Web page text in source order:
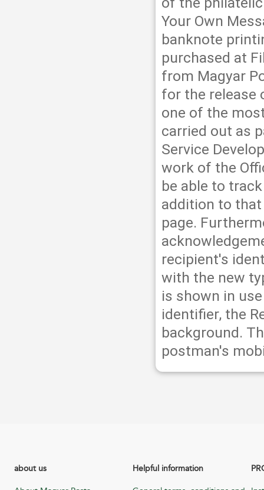
Your Own
banknote
purchased at
from Magyar
for the release
one of the
carried out as
Service
work of the
be able to
addition to
page.
recipient's
with the new
is shown in
identifier, the
background.
postman's
about us Helpful information